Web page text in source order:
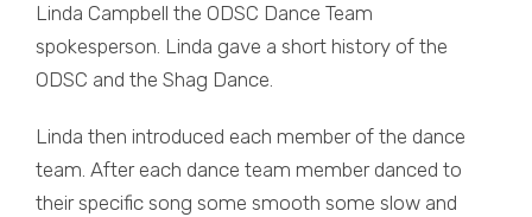
Linda Campbell the ODSC Dance Team
spokesperson. Linda gave a short history of the
ODSC and the Shag Dance.
Linda then introduced each member of the dance
team. After each dance team member danced to
their specific song some smooth some slow and